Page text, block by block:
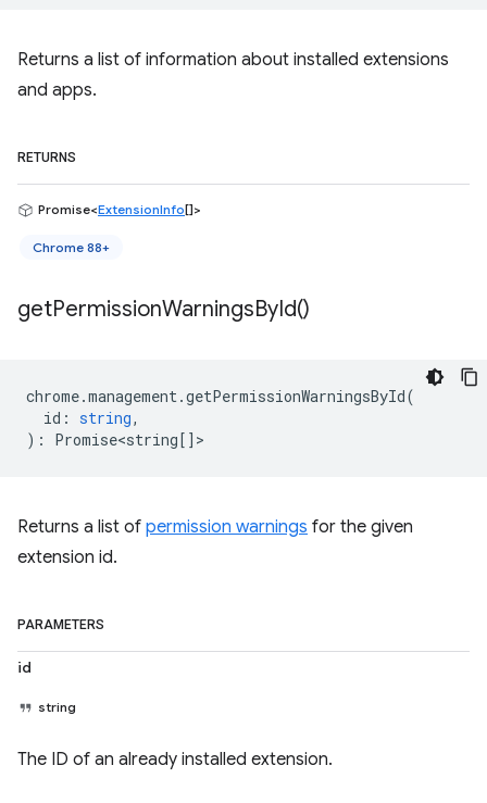
Returns a list of information about installed extensions
and apps.
RETURNS
Promise<ExtensionInfo[]>
Chrome 88+
getPermissionWarningsById()
chrome.management.getPermissionWarningsById(
id : string,
) : Promise<string[]>
Returns a list of permission warnings for the given
extension id.
PARAMETERS
id
string
The ID of an already installed extension.